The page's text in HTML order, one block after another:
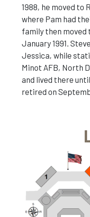
1988, he moved to
where Pam had
family then moved
January 1991.
Jessica, while
Minot AFB, North
and lived there
retired on